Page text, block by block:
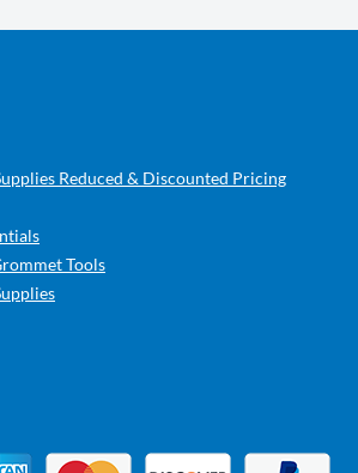
Reduced & Discounted Pricing
Tools